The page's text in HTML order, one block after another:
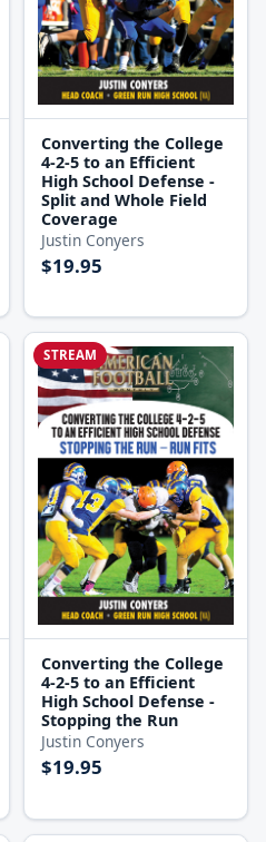
Converting the College
4-2-5 to an Efficient
High School Defense -
Split and Whole Field
Coverage
Justin Conyers
$19.95
STREAM
Converting the College
4-2-5 to an Efficient
High School Defense -
Stopping the Run
Justin Conyers
$19.95